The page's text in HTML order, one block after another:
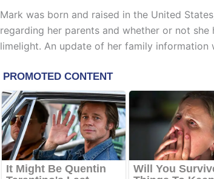
Mark was born and raised in the United
regarding her parents and whether or not
limelight. An update of her family information